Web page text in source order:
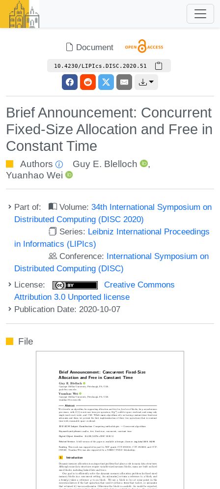
Document
10.4230/LIPIcs.DISC.2020.51
Brief Announcement: Concurrent
Fixed-Size Allocation and Free in
Constant Time
Authors Guy E. Blelloch
,
Yuanhao Wei
Part of: Volume:34th International Symposium on
Distributed Computing (DISC 2020)
Series: Leibniz International Proceedings
in Informatics (LIPIcs)
Conference: International Symposium on
Distributed Computing (DISC)
License:
Creative Commons
Attribution 3.0 Unported license
Publication Date: 2020-10-07
File